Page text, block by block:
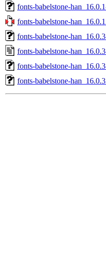
fonts-babelstone-
fonts-babelstone-
fonts-babelstone-
fonts-babelstone-
fonts-babelstone-
fonts-babelstone-